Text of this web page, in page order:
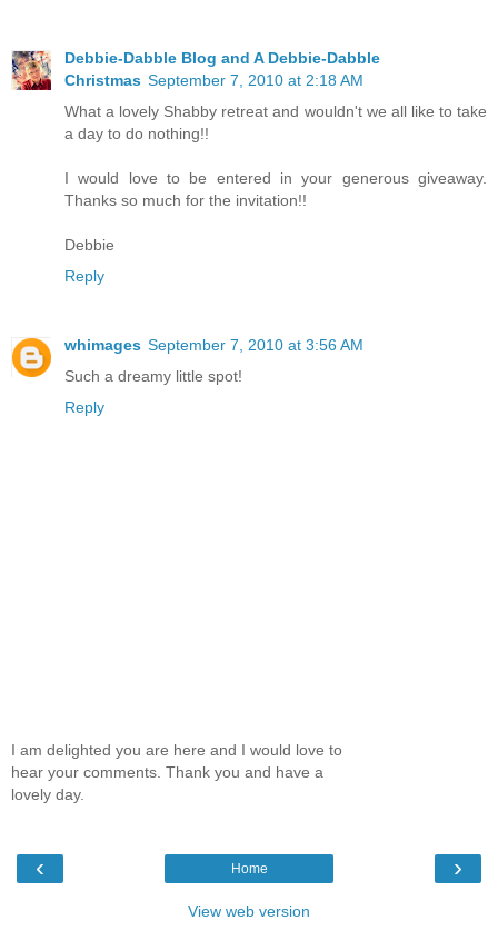
Debbie-Dabble Blog and A Debbie-Dabble
Christmas September 7, 2010 at 2:18 AM
What a lovely Shabby retreat and wouldn't we all like to take
a day to do nothing!!
I would love to be entered in your generous giveaway.
Thanks so much for the invitation!!
Debbie
Reply
whimages September 7, 2010 at 3:56 AM
Such a dreamy little spot!
Reply
I am delighted you are here and I would love to
hear your comments. Thank you and have a
lovely day.
‹ ›
Home
View web version